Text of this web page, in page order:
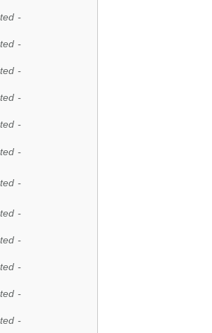
-
-
-
-
-
-
-
-
-
-
-
-